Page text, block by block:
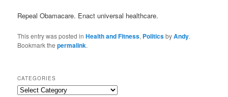
Repeal Obamacare. Enact universal healthcare.
This entry was posted inHealth and Fitness, PoliticsbyAndy.
Bookmark thepermalink.
CATEGORIES
C